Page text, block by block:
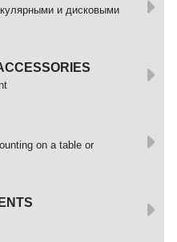
и дисковыми
on a table or